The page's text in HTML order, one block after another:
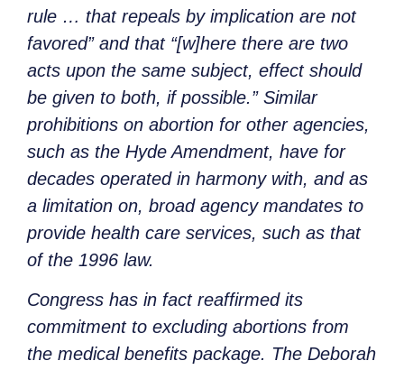
rule … that repeals by implication are not
favored” and that “[w]here there are two
acts upon the same subject, effect should
be given to both, if possible.” Similar
prohibitions on abortion for other agencies,
such as the Hyde Amendment, have for
decades operated in harmony with, and as
a limitation on, broad agency mandates to
provide health care services, such as that
of the 1996 law.
Congress has in fact reaffirmed its
commitment to excluding abortions from
the medical benefits package. The Deborah